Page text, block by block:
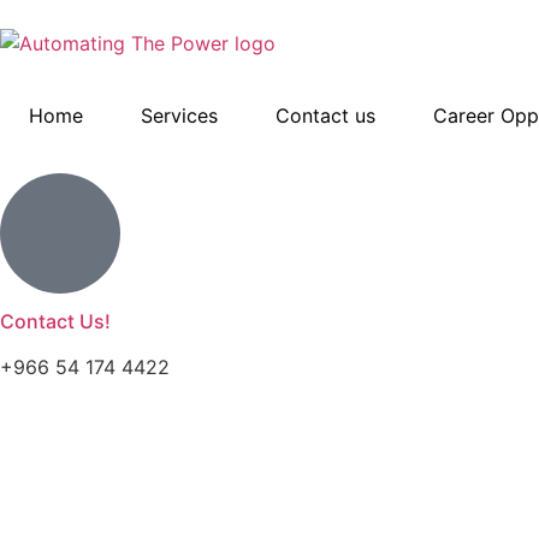
Home Services Contact us Career
Contact Us!
+966 54 174 4422